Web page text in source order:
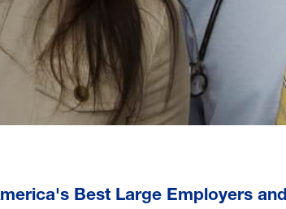
Best Large Employers